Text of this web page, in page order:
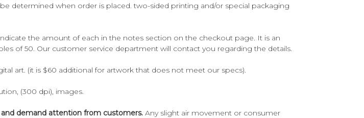
determined when order is placed. two-sided printing and/or special packaging
the amount of each in the notes section on the checkout page. It is an
of 50. Our customer service department will contact you regarding the details.
art. (it is $60 additional for artwork that does not meet our specs).
(300 dpi), images.
demand attention from customers. Any slight air movement or consumer